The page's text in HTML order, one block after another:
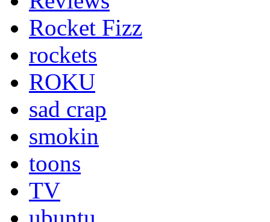
Rocket Fizz
rockets
ROKU
sad crap
smokin
toons
TV